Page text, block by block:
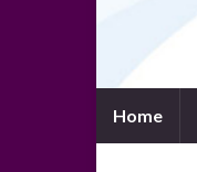
Home